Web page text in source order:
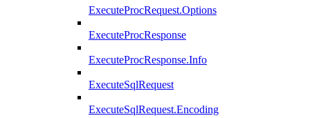
ExecuteProcRequest.Options
ExecuteProcResponse
ExecuteProcResponse.Info
ExecuteSqlRequest
ExecuteSqlRequest.Encoding